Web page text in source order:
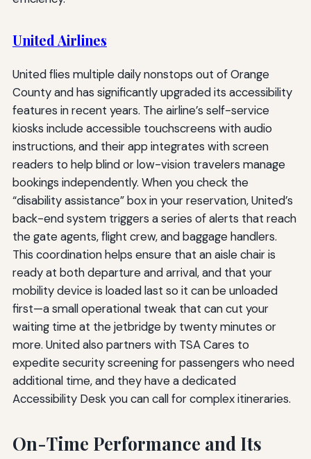
United Airlines
United flies multiple daily nonstops out of Orange
County and has significantly upgraded its accessibility
features in recent years. The airline’s self-service
kiosks include accessible touchscreens with audio
instructions, and their app integrates with screen
readers to help blind or low-vision travelers manage
bookings independently. When you check the
“disability assistance” box in your reservation, United’s
back-end system triggers a series of alerts that reach
the gate agents, flight crew, and baggage handlers.
This coordination helps ensure that an aisle chair is
ready at both departure and arrival, and that your
mobility device is loaded last so it can be unloaded
first—a small operational tweak that can cut your
waiting time at the jetbridge by twenty minutes or
more. United also partners with TSA Cares to
expedite security screening for passengers who need
additional time, and they have a dedicated
Accessibility Desk you can call for complex itineraries.
On-Time Performance and Its